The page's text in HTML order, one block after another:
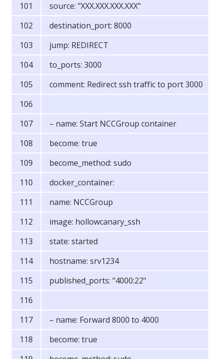
source: "XXX.XXX.XXX.XXX"
destination_port: 8000
jump: REDIRECT
to_ports: 3000
comment: Redirect ssh traffic to port 3000
– name: Start NCCGroup container
become: true
become_method: sudo
docker_container:
name: NCCGroup
image: hollowcanary_ssh
state: started
hostname: srv1234
published_ports: "4000:22"
– name: Forward 8000 to 4000
become: true